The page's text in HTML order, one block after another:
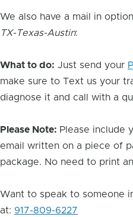
We also have a mail in
TX-Texas-Austin:
What to do: Just send your
make sure to Text us your
diagnose it and call with a
Please Note: Please include
email written on a piece of
package. No need to print
Want to speak to someone
at: 917-809-6227